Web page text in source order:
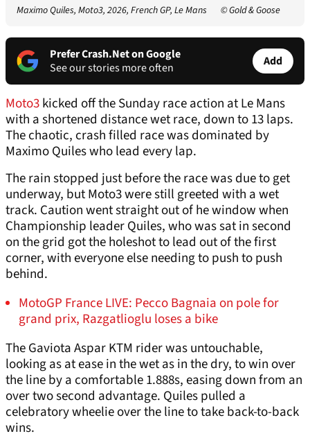
Maximo Quiles, Moto3, 2026, French GP, Le Mans © Gold & Goose
Prefer Crash.Net on Google
See our stories more often
Add
Moto3kicked off the Sunday race action at Le Mans
with a shortened distance wet race, down to 13 laps.
The chaotic, crash filled race was dominated by
Maximo Quiles who lead every lap.
The rain stopped just before the race was due to get
underway, but Moto3 were still greeted with a wet
track. Caution went straight out of he window when
Championship leader Quiles, who was sat in second
on the grid got the holeshot to lead out of the first
corner, with everyone else needing to push to push
behind.
MotoGP France LIVE: Pecco Bagnaia on pole for
grand prix, Razgatlioglu loses a bike
The Gaviota Aspar KTM rider was untouchable,
looking as at ease in the wet as in the dry, to win over
the line by a comfortable 1.888s, easing down from an
over two second advantage. Quiles pulled a
celebratory wheelie over the line to take back-to-back
wins.